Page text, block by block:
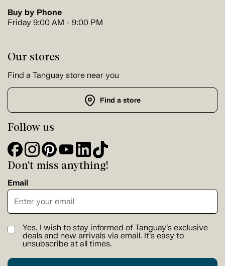
Buy by Phone
Friday 9:00 AM - 9:00 PM
Our stores
Find a Tanguay store near you
Find a store
Follow us
Don't miss anything!
Email
Yes, I wish to stay informed of Tanguay's exclusive
deals and new arrivals via email. It's easy to
unsubscribe at all times.